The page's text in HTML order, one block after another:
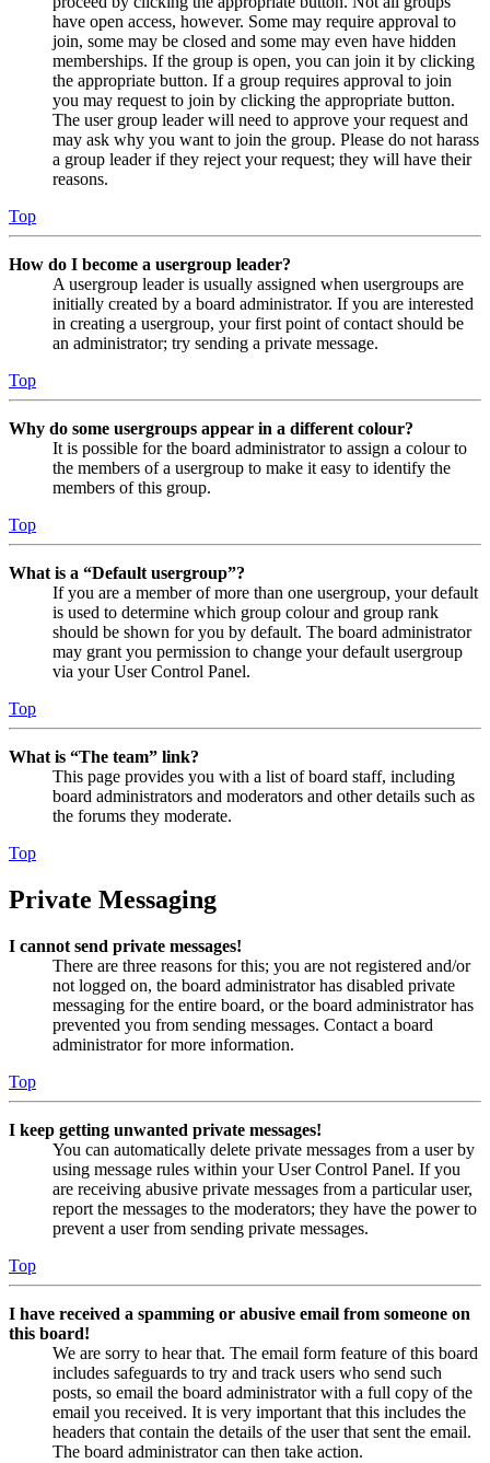
have open access, however. Some may require approval to
join, some may be closed and some may even have hidden
memberships. If the group is open, you can join it by clicking
the appropriate button. If a group requires approval to join
you may request to join by clicking the appropriate button.
The user group leader will need to approve your request and
may ask why you want to join the group. Please do not harass
a group leader if they reject your request; they will have their
reasons.
Top
How do I become a usergroup leader?
A usergroup leader is usually assigned when usergroups are
initially created by a board administrator. If you are interested
in creating a usergroup, your first point of contact should be
an administrator; try sending a private message.
Top
Why do some usergroups appear in a different colour?
It is possible for the board administrator to assign a colour to
the members of a usergroup to make it easy to identify the
members of this group.
Top
What is a “Default usergroup”?
If you are a member of more than one usergroup, your default
is used to determine which group colour and group rank
should be shown for you by default. The board administrator
may grant you permission to change your default usergroup
via your User Control Panel.
Top
What is “The team” link?
This page provides you with a list of board staff, including
board administrators and moderators and other details such as
the forums they moderate.
Top
Private Messaging
I cannot send private messages!
There are three reasons for this; you are not registered and/or
not logged on, the board administrator has disabled private
messaging for the entire board, or the board administrator has
prevented you from sending messages. Contact a board
administrator for more information.
Top
I keep getting unwanted private messages!
You can automatically delete private messages from a user by
using message rules within your User Control Panel. If you
are receiving abusive private messages from a particular user,
report the messages to the moderators; they have the power to
prevent a user from sending private messages.
Top
I have received a spamming or abusive email from someone on
this board!
We are sorry to hear that. The email form feature of this board
includes safeguards to try and track users who send such
posts, so email the board administrator with a full copy of the
email you received. It is very important that this includes the
headers that contain the details of the user that sent the email.
The board administrator can then take action.